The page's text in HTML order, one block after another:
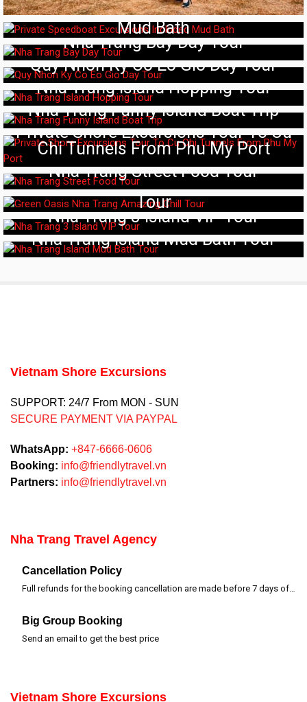
Private Speedboat Excursions Included
Mud Bath
Nha Trang Bay Day Tour
Quy Nhon Ky Co Eo Gio Day Tour
Nha Trang Island Hopping Tour
Nha Trang Funny Island Boat Trip
Private Shore Excursions Tour To Cu
Chi Tunnels From Phu My Port
Nha Trang Street Food Tour
Green Oasis Nha Trang Amazing Chill
Tour
Nha Trang 3 Island VIP Tour
Nha Trang Island Mud Bath Tour
Vietnam Shore Excursions
SUPPORT: 24/7 From MON - SUN
SECURE PAYMENT VIA PAYPAL
WhatsApp: +847-6666-0606
Booking: info@friendlytravel.vn
Partners: info@friendlytravel.vn
Nha Trang Travel Agency
Cancellation Policy
Full refunds for the booking cancellation are made before 7 days of departure time
Big Group Booking
Send an email to get the best price
Vietnam Shore Excursions